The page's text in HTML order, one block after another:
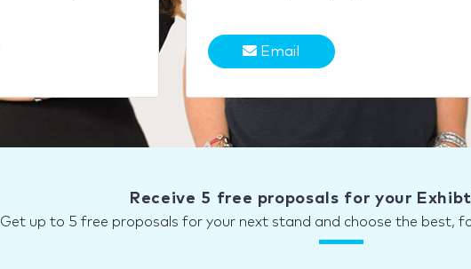
Email
Receive 5 free proposals for your
Get up to 5 free proposals for your next stand and choose the best,